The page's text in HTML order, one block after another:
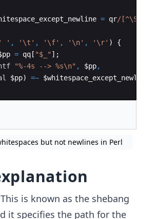
= qr/
' ' , '\t' , '\f' , '\n' , '\r' )
{
= qq [ "$_" ] ;
"%-4s --> %s\n" , $pp,
$pp) =~ $whitespace_except_newline
but not newlines in Perl
is known as the shebang
it specifies the path for the